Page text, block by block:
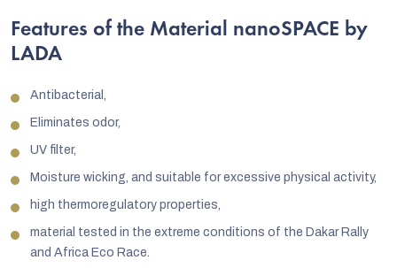
Features of the Material nanoSPACE by
LADA
Antibacterial,
Eliminates odor,
UV filter,
Moisture wicking, and suitable for excessive physical activity,
high thermoregulatory properties,
material tested in the extreme conditions of the Dakar Rally
and Africa Eco Race.